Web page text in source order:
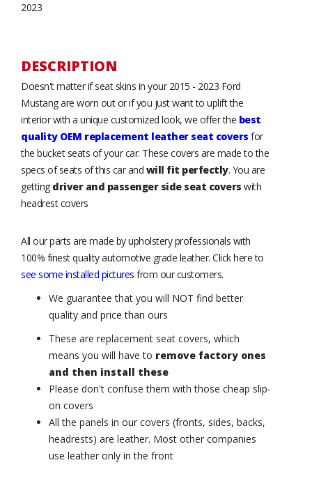
2023
DESCRIPTION
Doesn't matter if seat skins in your 2015 - 2023 Ford
Mustang are worn out or if you just want to uplift the
interior with a unique customized look, we offer the best
quality OEM replacement leather seat covers for
the bucket seats of your car. These covers are made to the
specs of seats of this car and will fit perfectly. You are
getting driver and passenger side seat covers with
headrest covers
All our parts are made by upholstery professionals with
100% finest quality automotive grade leather. Click here to
see some installed pictures from our customers.
We guarantee that you will NOT find better
quality and price than ours
These are replacement seat covers, which
means you will have to remove factory ones
and then install these
Please don't confuse them with those cheap slip-
on covers
All the panels in our covers (fronts, sides, backs,
headrests) are leather. Most other companies
use leather only in the front